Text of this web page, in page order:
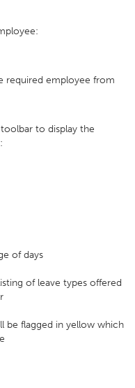
required employee from
to display the
of days
of leave types offered
be flagged in yellow which